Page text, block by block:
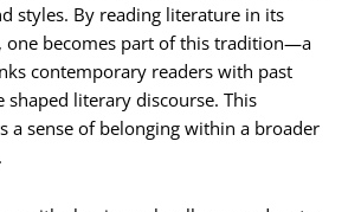
styles. By reading literature in its
one becomes part of this tradition—a
contemporary readers with past
shaped literary discourse. This
a sense of belonging within a broader